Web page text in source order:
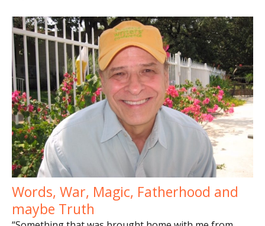
Words, War, Magic, Fatherhood and
maybe Truth